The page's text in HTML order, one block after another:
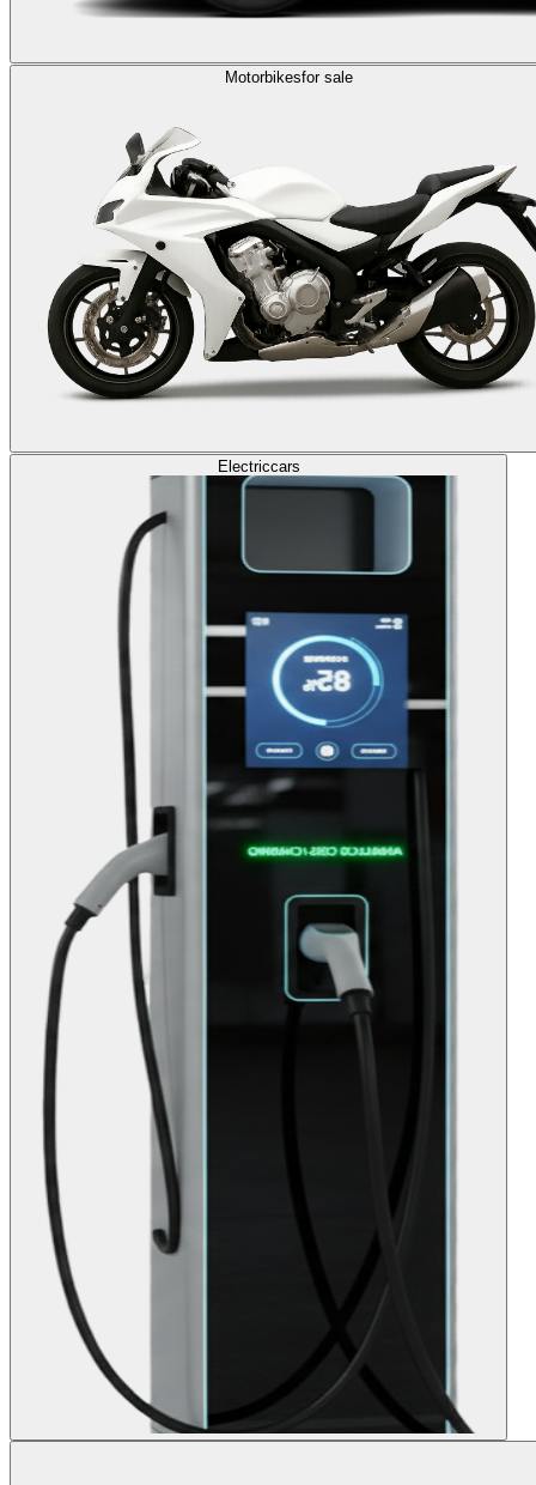
Motorbikesfor sale
Electriccars